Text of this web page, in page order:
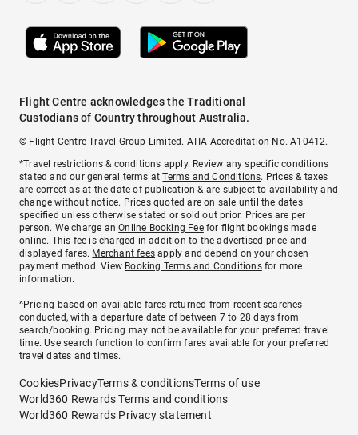
Flight Centre acknowledges the Traditional
Custodians of Country throughout Australia.
© Flight Centre Travel Group Limited. ATIA Accreditation No. A10412.
*Travel restrictions & conditions apply. Review any specific conditions
stated and our general terms atTerms and Conditions. Prices & taxes
are correct as at the date of publication & are subject to availability and
change without notice. Prices quoted are on sale until the dates
specified unless otherwise stated or sold out prior. Prices are per
person. We charge anOnline Booking Feefor flight bookings made
online. This fee is charged in addition to the advertised price and
displayed fares. Merchant fees apply and depend on your chosen
payment method. View Booking Terms and Conditionsfor more
information.
^Pricing based on available fares returned from recent searches
conducted, with a departure date of between 7 to 28 days from
search/booking. Pricing may not be available for your preferred travel
time. Use search function to confirm fares available for your preferred
travel dates and times.
CookiesPrivacyTerms & conditionsTerms of use
World360 Rewards Terms and conditions
World360 Rewards Privacy statement